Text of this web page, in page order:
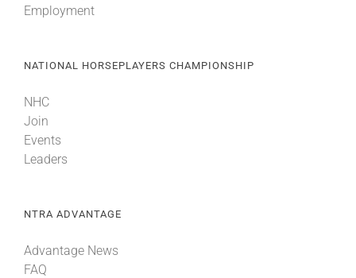
Employment
NATIONAL HORSEPLAYERS CHAMPIONSHIP
NHC
Join
Events
Leaders
NTRA ADVANTAGE
Advantage News
FAQ